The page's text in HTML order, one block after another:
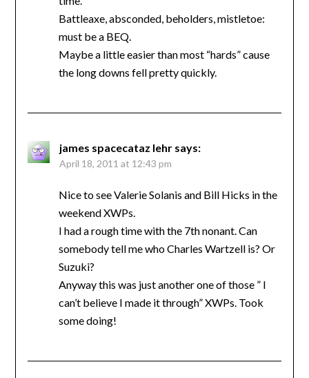
Battleaxe, absconded, beholders, mistletoe:
must be a BEQ.
Maybe a little easier than most “hards” cause
the long downs fell pretty quickly.
james spacecataz lehr says:
April 18, 2011 at 12:43 pm
Nice to see Valerie Solanis and Bill Hicks in the
weekend XWPs.
I had a rough time with the 7th nonant. Can
somebody tell me who Charles Wartzell is? Or
Suzuki?
Anyway this was just another one of those ” I
can’t believe I made it through” XWPs. Took
some doing!